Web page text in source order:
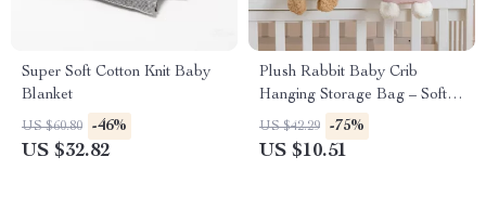
Super Soft Cotton Knit Baby
Blanket
US $60.80 -46%
US $32.82
Plush Rabbit Baby Crib
Hanging Storage Bag – Soft
Cotton Bedside Organizer
US $42.29 -75%
US $10.51